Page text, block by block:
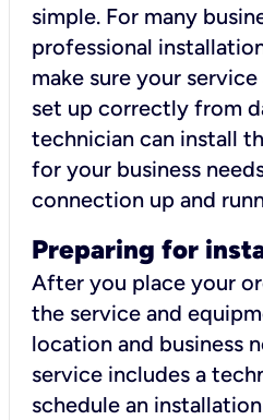
simple. For many
professional
make sure your
set up correctly from
technician can install
for your business
connection up and
Preparing for
After you place your
the service and
location and business
service includes a
schedule an